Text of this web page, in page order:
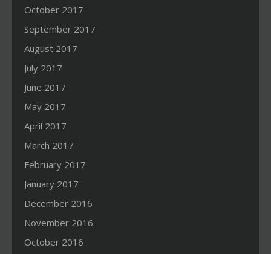
October 2017
September 2017
August 2017
July 2017
June 2017
May 2017
April 2017
March 2017
February 2017
January 2017
December 2016
November 2016
October 2016